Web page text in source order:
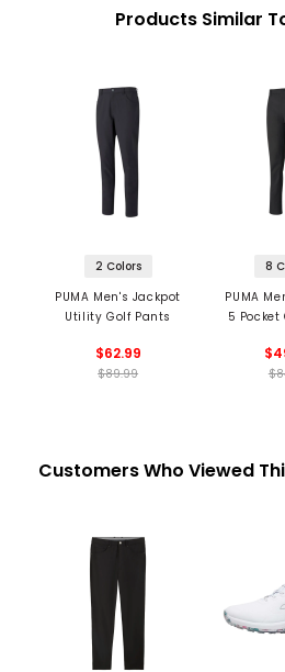
Products Similar
2 Colors
PUMA Men's Jackpot
Utility Golf Pants
$62.99
$89.99
8
PUMA
5 Pocket
Customers Who Viewed